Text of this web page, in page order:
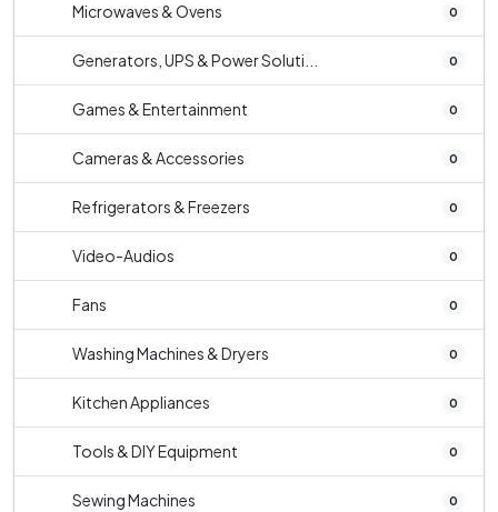
Microwaves & Ovens 0
Generators, UPS & Power Soluti... 0
Games & Entertainment 0
Cameras & Accessories 0
Refrigerators & Freezers 0
Video-Audios 0
Fans 0
Washing Machines & Dryers 0
Kitchen Appliances 0
Tools & DIY Equipment 0
Sewing Machines 0